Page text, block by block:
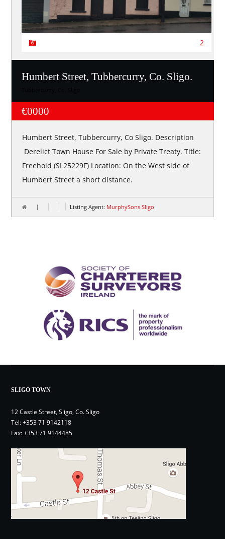
2
Humbert Street, Tubbercurry, Co. Sligo.
€0000
Humbert Street, Tubbercurry, Co Sligo. Description
Derelict Town House For Sale by Private Treaty. Title:
Freehold (SL25229F) Location: On the West side of
Humbert Street a short distance.
Listing Agent: MurphySons Sligo
SLIGO TOWN
12 Castle Street, Sligo, Co. Sligo
Tel:+353 71 9142118
Fax: +353 71 9144485